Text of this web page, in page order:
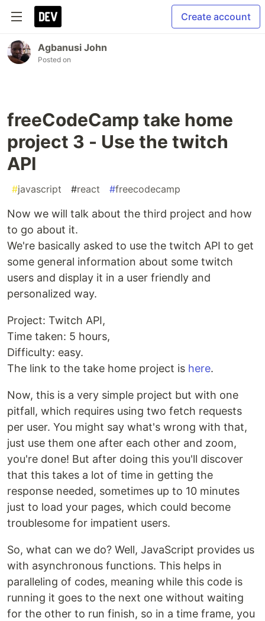
Create account
Agbanusi John
Posted on
freeCodeCamp take home
project 3 - Use the twitch
API
#javascript #react #freecodecamp
Now we will talk about the third project and how
to go about it.
We're basically asked to use the twitch API to get
some general information about some twitch
users and display it in a user friendly and
personalized way.
Project: Twitch API,
Time taken: 5 hours,
Difficulty: easy.
The link to the take home project is here.
Now, this is a very simple project but with one
pitfall, which requires using two fetch requests
per user. You might say what's wrong with that,
just use them one after each other and zoom,
you're done! But after doing this you'll discover
that this takes a lot of time in getting the
response needed, sometimes up to 10 minutes
just to load your pages, which could become
troublesome for impatient users.
So, what can we do? Well, JavaScript provides us
with asynchronous functions. This helps in
paralleling of codes, meaning while this code is
running it goes to the next one without waiting
for the other to run finish, so in a time frame, you